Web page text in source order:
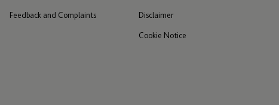
Feedback and Complaints Disclaimer
Cookie Notice